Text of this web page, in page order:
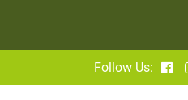
Certificate – Apply Today
Follow Us: